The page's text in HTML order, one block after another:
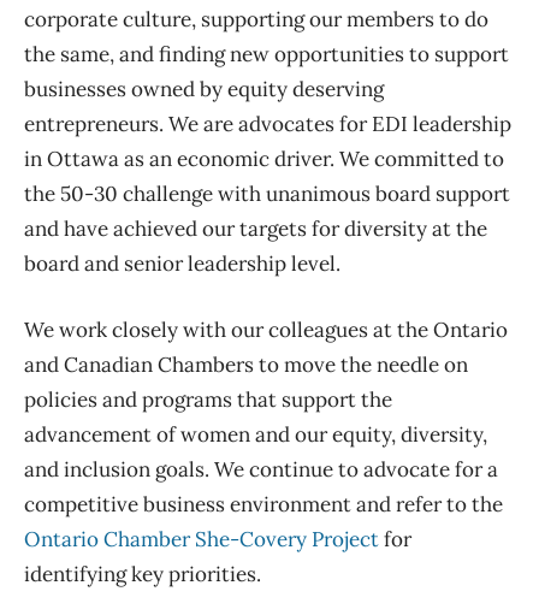
corporate culture, supportingour members to do
the same,andfindingnew opportunities to support
businesses owned by equity deserving
entrepreneurs. We are advocates for EDI leadership
in Ottawa as an economic driver. We committed to
the 50-30 challenge with unanimous board support
and have achieved our targets for diversity at the
board and senior leadership level.
We work closely with our colleagues at the Ontario
and Canadian Chambers to move the needle on
policies and programs that support the
advancement of women and our equity,diversity,
and inclusion goals. We continue to advocate for a
competitive business environment and refer to the
Ontario Chamber She-Covery Projectfor
identifying key priorities.